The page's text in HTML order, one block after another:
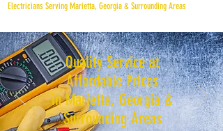
Electricians Serving Marietta, Georgia & Surrounding Areas
Quality Service at
Affordable Prices
in Marietta, Georgia &
Surrounding Areas